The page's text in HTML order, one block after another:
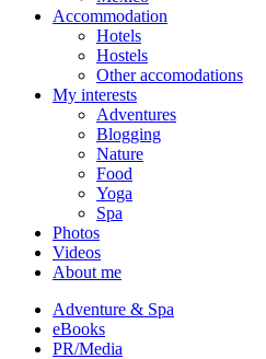
Accommodation
Hotels
Hostels
Other accomodations
My interests
Adventures
Blogging
Nature
Food
Yoga
Spa
Photos
Videos
About me
Adventure & Spa
eBooks
PR/Media